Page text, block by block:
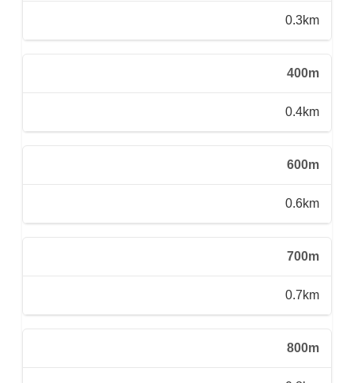
0.3km
400m
0.4km
600m
0.6km
700m
0.7km
800m